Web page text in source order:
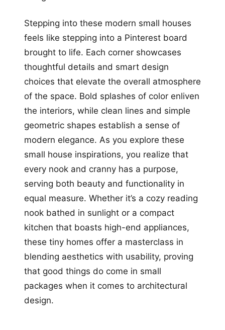
Stepping into these modern small houses
feels like stepping into a Pinterest board
brought to life. Each corner showcases
thoughtful details and smart design
choices that elevate the overall atmosphere
of the space. Bold splashes of color enliven
the interiors, while clean lines and simple
geometric shapes establish a sense of
modern elegance. As you explore these
small house inspirations, you realize that
every nook and cranny has a purpose,
serving both beauty and functionality in
equal measure. Whether it’s a cozy reading
nook bathed in sunlight or a compact
kitchen that boasts high-end appliances,
these tiny homes offer a masterclass in
blending aesthetics with usability, proving
that good things do come in small
packages when it comes to architectural
design.